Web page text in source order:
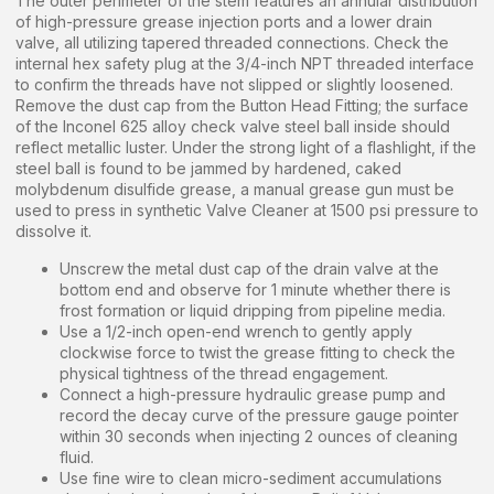
of high-pressure grease injection ports and a lower drain
valve, all utilizing tapered threaded connections. Check the
internal hex safety plug at the 3/4-inch NPT threaded interface
to confirm the threads have not slipped or slightly loosened.
Remove the dust cap from the Button Head Fitting; the surface
of the Inconel 625 alloy check valve steel ball inside should
reflect metallic luster. Under the strong light of a flashlight, if the
steel ball is found to be jammed by hardened, caked
molybdenum disulfide grease, a manual grease gun must be
used to press in synthetic Valve Cleaner at 1500 psi pressure to
dissolve it.
Unscrew the metal dust cap of the drain valve at the
bottom end and observe for 1 minute whether there is
frost formation or liquid dripping from pipeline media.
Use a 1/2-inch open-end wrench to gently apply
clockwise force to twist the grease fitting to check the
physical tightness of the thread engagement.
Connect a high-pressure hydraulic grease pump and
record the decay curve of the pressure gauge pointer
within 30 seconds when injecting 2 ounces of cleaning
fluid.
Use fine wire to clean micro-sediment accumulations